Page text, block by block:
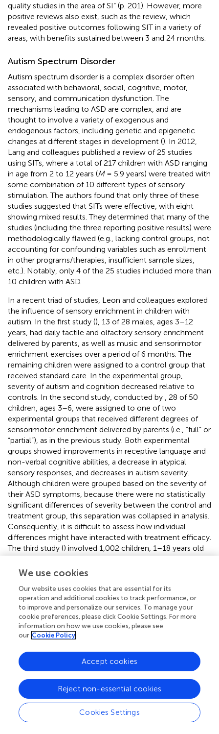
quality studies in the area of SI” (p. 201). However, more
positive reviews also exist, such as the review, which
revealed positive outcomes following SIT in a variety of
areas, with benefits sustained between 3 and 24 months.
Autism Spectrum Disorder
Autism spectrum disorder is a complex disorder often
associated with behavioral, social, cognitive, motor,
sensory, and communication dysfunction. The
mechanisms leading to ASD are complex, and are
thought to involve a variety of exogenous and
endogenous factors, including genetic and epigenetic
changes at different stages in development (). In 2012,
Lang and colleagues published a review of 25 studies
using SITs, where a total of 217 children with ASD ranging
in age from 2 to 12 years (M= 5.9 years) were treated with
some combination of 10 different types of sensory
stimulation. The authors found that only three of these
studies suggested that SITs were effective, with eight
showing mixed results. They determined that many of the
studies (including the three reporting positive results) were
methodologically flawed (e.g., lacking control groups, not
accounting for confounding variables such as enrollment
in other programs/therapies, insufficient sample sizes,
etc.). Notably, only 4 of the 25 studies included more than
10 children with ASD.
In a recent triad of studies, Leon and colleagues explored
the influence of sensory enrichment in children with
autism. In the first study (), 13 of 28 males, ages 3–12
years, had daily tactile and olfactory sensory enrichment
delivered by parents, as well as music and sensorimotor
enrichment exercises over a period of 6 months. The
remaining children were assigned to a control group that
received standard care. In the experimental group,
severity of autism and cognition decreased relative to
controls. In the second study, conducted by
, 28 of 50
children, ages 3–6, were assigned to one of two
experimental groups that received different degrees of
sensorimotor enrichment delivered by parents (i.e., “full” or
“partial”), as in the previous study. Both experimental
groups showed improvements in receptive language and
non-verbal cognitive abilities, a decrease in atypical
sensory responses, and decreases in autism severity.
Although children were grouped based on the severity of
their ASD symptoms, because there were no statistically
significant differences of severity between the control and
treatment group, this separation was collapsed in analysis.
Consequently, it is difficult to assess how individual
differences might have interacted with treatment efficacy.
The third study () involved 1,002 children, 1–18 years old
(559 had parent-reported autism diagnoses) and
evaluated the effectiveness of sensory enrichment
that gives instructions to parents, adapted from the
previous study interventions. Based on parent
implementation, assessments, execution, and reports of
improvement, intention-to-treat analysis showed overall
improvements in learning, memory, sensory processing,
Although these studies have all reported symptom
reduction and have thus been used to support the claims
of consumer products, there are questions remaining as
to the efficacy of the interventions. For example, program
implementation and assessments were conducted by
parents, so variability in implementation, assessment bias,
and the confounding variable of increased parental
We use cookies
Our website uses cookies that are essential for its
operation and additional cookies to track performance, or
to improve and personalize our services. To manage your
cookie preferences, please click Cookie Settings. For more
information on how we use cookies, please see
our Cookie Policy
Cookies Settings
Reject non-essential cookies
Accept cookies